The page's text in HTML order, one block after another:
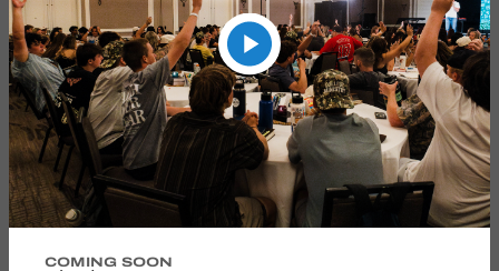
COMING SOON